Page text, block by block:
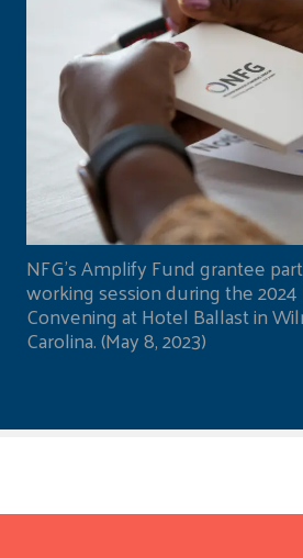
NFG's Amplify Fund grantee
working session during the 2024
Convening at Hotel Ballast in
Carolina. (May 8, 2023)